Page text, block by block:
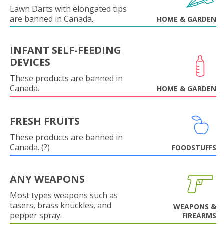
Lawn Darts with elongated tips
are banned in Canada.
HOME & GARDEN
INFANT SELF-FEEDING
DEVICES
These products are banned in
Canada.
HOME & GARDEN
FRESH FRUITS
These products are banned in
Canada. (?)
FOODSTUFFS
ANY WEAPONS
Most types weapons such as
tasers, brass knuckles, and
pepper spray.
WEAPONS &
FIREARMS